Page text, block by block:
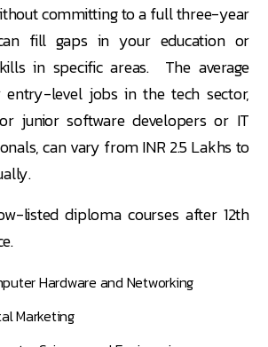
committing to a full three-year
fill gaps in your education or
in specific areas. The average
level jobs in the tech sector,
junior software developers or IT
can vary from INR 2.5 Lakhs to
listed diploma courses after 12th
Hardware and Networking
Marketing